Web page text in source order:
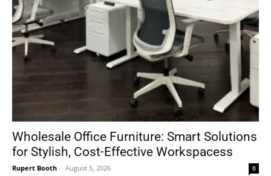
Wholesale Office Furniture: Smart Solutions
for Stylish, Cost-Effective Workspacess
Rupert Booth - August 5, 2026 0